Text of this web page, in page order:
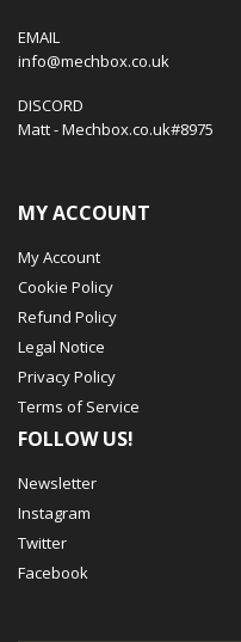
EMAIL
info@mechbox.co.uk
DISCORD
Matt - Mechbox.co.uk#8975
MY ACCOUNT
My Account
Cookie Policy
Refund Policy
Legal Notice
Privacy Policy
Terms of Service
FOLLOW US!
Newsletter
Instagram
Twitter
Facebook